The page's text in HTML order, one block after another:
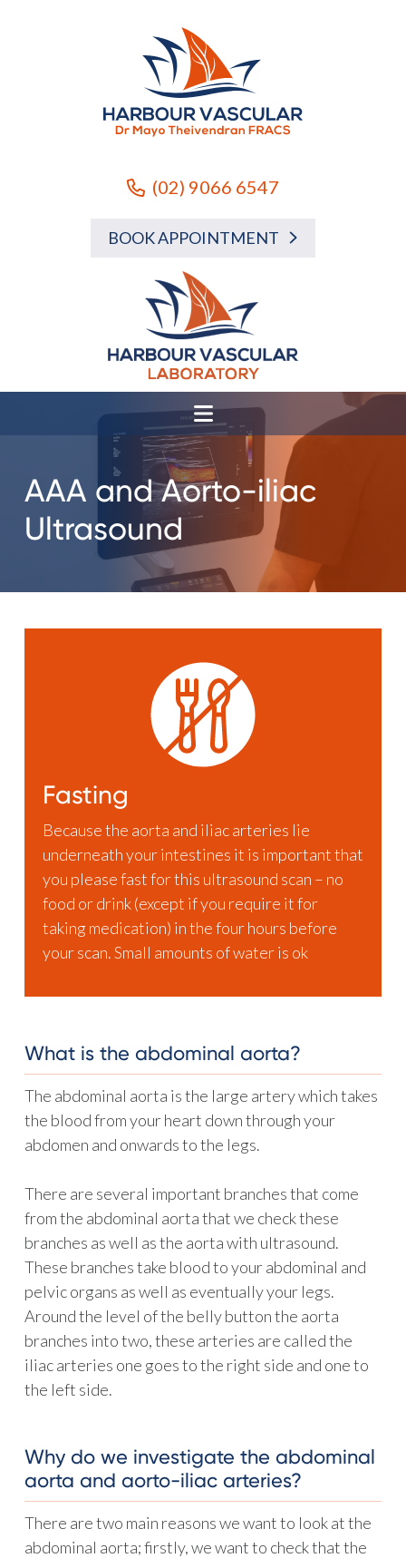
(02) 9066 6547
BOOK APPOINTMENT
AAA and Aorto-iliac
Ultrasound
Fasting
Because the aorta and iliac arteries lie
underneath your intestines it is important that
you please fast for this ultrasound scan – no
food or drink (except if you require it for
taking medication) in the four hours before
your scan. Small amounts of water is ok
What is the abdominal aorta?
The abdominal aorta is the large artery which takes
the blood from your heart down through your
abdomen and onwards to the legs.
There are several important branches that come
from the abdominal aorta that we check these
branches as well as the aorta with ultrasound.
These branches take blood to your abdominal and
pelvic organs as well as eventually your legs.
Around the level of the belly button the aorta
branches into two, these arteries are called the
iliac arteries one goes to the right side and one to
the left side.
Why do we investigate the abdominal
aorta and aorto-iliac arteries?
There are two main reasons we want to look at the
abdominal aorta; firstly, we want to check that the